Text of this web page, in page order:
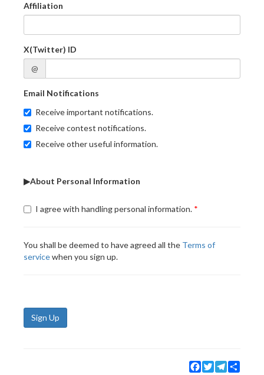
Affiliation
X(Twitter) ID
@
Email Notifications
Receive important notifications.
Receive contest notifications.
Receive other useful information.
▶About Personal Information
I agree with handling personal information.
You shall be deemed to have agreed all the Terms of
servicewhen you sign up.
Sign Up
Facebook
TwitterTelegram